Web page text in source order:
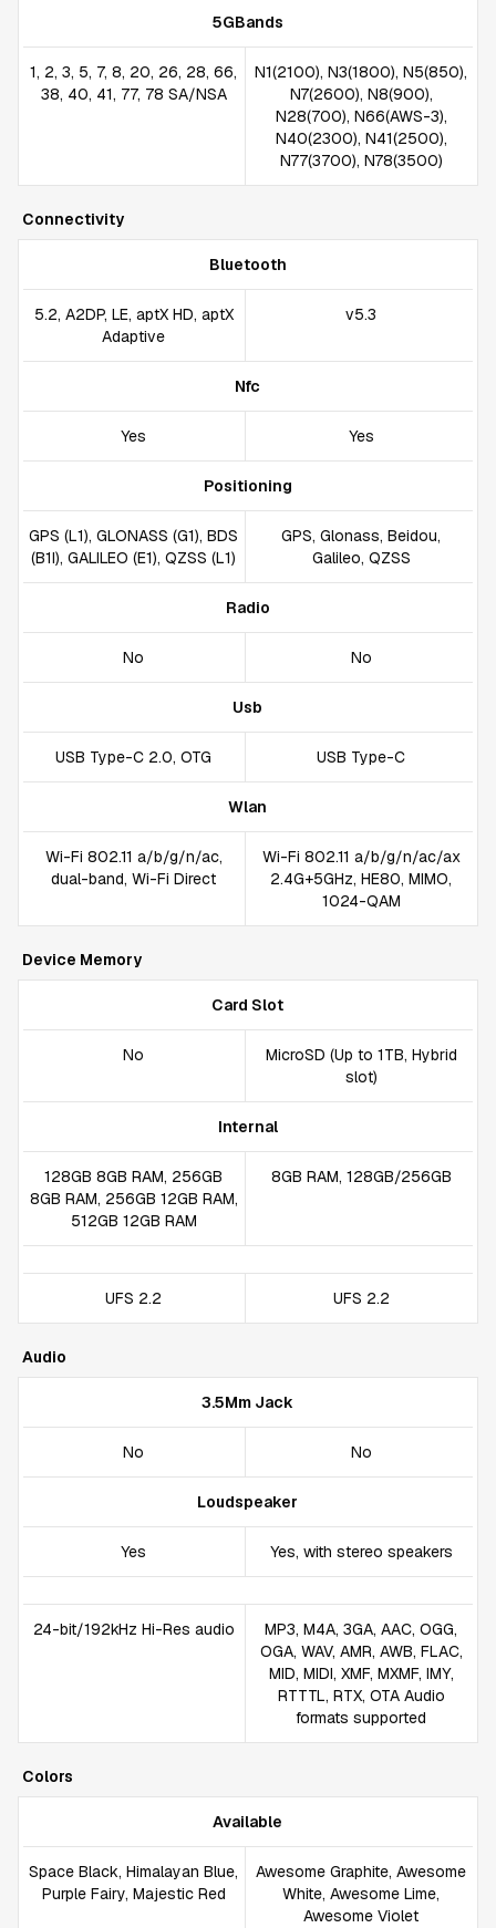
5GBands
1, 2, 3, 5, 7, 8, 20, 26, 28, 66,
38, 40, 41, 77, 78 SA/NSA
N1(2100), N3(1800), N5(850),
N7(2600), N8(900),
N28(700), N66(AWS-3),
N40(2300), N41(2500),
N77(3700), N78(3500)
Connectivity
Bluetooth
5.2, A2DP, LE, aptX HD, aptX
Adaptive
v5.3
Nfc
Yes Yes
Positioning
GPS (L1), GLONASS (G1), BDS
(B1I), GALILEO (E1), QZSS (L1)
GPS, Glonass, Beidou,
Galileo, QZSS
Radio
No No
Usb
USB Type-C 2.0, OTG USB Type-C
Wlan
Wi-Fi 802.11 a/b/g/n/ac,
dual-band, Wi-Fi Direct
Wi-Fi 802.11 a/b/g/n/ac/ax
2.4G+5GHz, HE80, MIMO,
1024-QAM
Device Memory
Card Slot
No
MicroSD (Up to 1TB, Hybrid
slot)
Internal
128GB 8GB RAM, 256GB
8GB RAM, 256GB 12GB RAM,
512GB 12GB RAM
8GB RAM, 128GB/256GB
UFS 2.2 UFS 2.2
Audio
3.5Mm Jack
No No
Loudspeaker
Yes Yes, with stereo speakers
24-bit/192kHz Hi-Res audio
MP3, M4A, 3GA, AAC, OGG,
OGA, WAV, AMR, AWB, FLAC,
MID, MIDI, XMF, MXMF, IMY,
RTTTL, RTX, OTA Audio
formats supported
Colors
Available
Space Black, Himalayan Blue,
Purple Fairy, Majestic Red
Awesome Graphite, Awesome
White, Awesome Lime,
Awesome Violet